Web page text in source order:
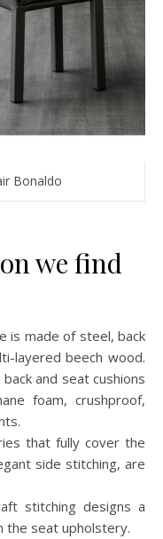
Bonaldo
we find
is made of steel, back
layered beech wood.
and seat cushions
foam, crushproof,
that fully cover the
side stitching, are
stitching designs a
the seat upholstery.